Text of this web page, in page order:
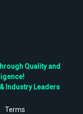
Quality and
Industry Leaders
Terms